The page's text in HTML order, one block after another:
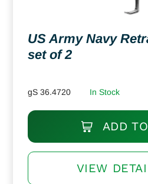
US Army Navy
set of 2
gS 36.4720 In Stock
ADD
VIEW